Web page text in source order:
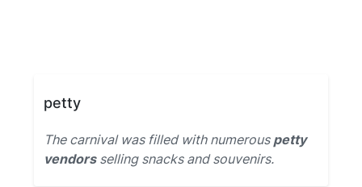
petty
The carnival was filled with numerous petty
vendorsselling snacks and souvenirs.